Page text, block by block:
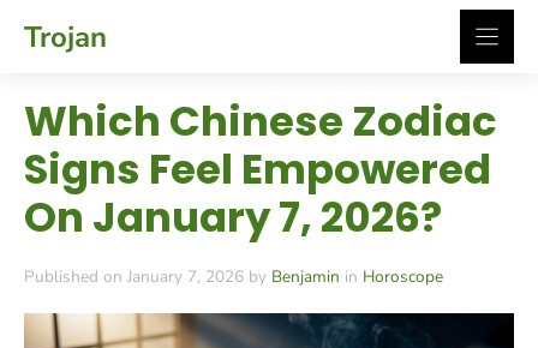
Trojan
Which Chinese Zodiac
Signs Feel Empowered
On January 7, 2026?
Published on January 7, 2026 by Benjamin in Horoscope